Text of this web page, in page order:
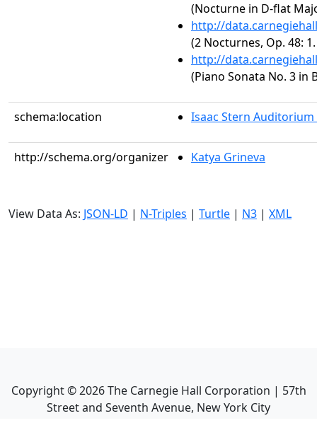
(Nocturne in D-flat
http://
(2 Nocturnes, Op. 48:
http://
(Piano Sonata No. 3 in
schema:location Isaac Stern Auditorium
http://schema.org/organizer Katya Grineva
View Data As: JSON-LD | N-Triples | Turtle | N3 | XML
Copyright ©2026The Carnegie Hall Corporation | 57th
Street and Seventh Avenue, New York City